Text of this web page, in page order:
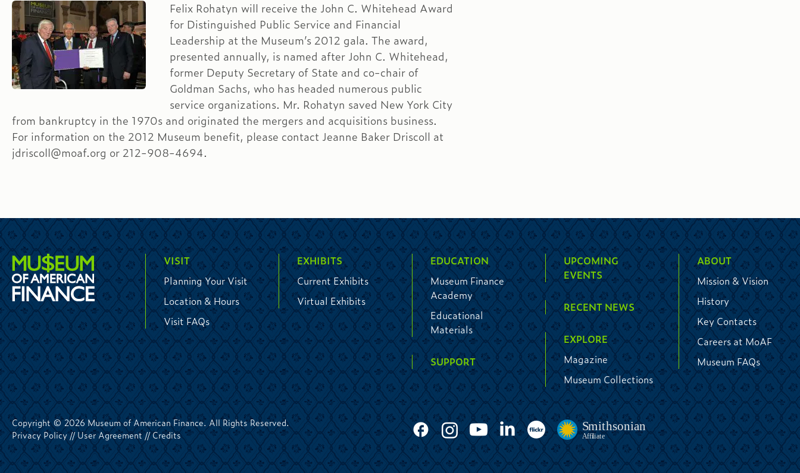
Felix Rohatyn will receive the John C. Whitehead Award
for Distinguished Public Service and Financial
Leadership at the Museum’s 2012 gala. The award,
presented annually, is named after John C. Whitehead,
former Deputy Secretary of State and co-chair of
Goldman Sachs, who has headed numerous public
service organizations. Mr. Rohatyn saved New York City
from bankruptcy in the 1970s and originated the mergers and acquisitions business.
For information on the 2012 Museum benefit, please contact Jeanne Baker Driscoll at
jdriscoll@moaf.org or 212-908-4694.
VISIT
Planning Your Visit
Location & Hours
Visit FAQs
EXHIBITS
Current Exhibits
Virtual Exhibits
EDUCATION
Museum Finance
Academy
Educational
Materials
SUPPORT
UPCOMING
EVENTS
RECENT NEWS
EXPLORE
Magazine
Museum Collections
ABOUT
Mission & Vision
History
Key Contacts
Careers at MoAF
Museum FAQs
Copyright © 2026 Museum of American Finance. All Rights Reserved.
Privacy Policy//User Agreement//Credits